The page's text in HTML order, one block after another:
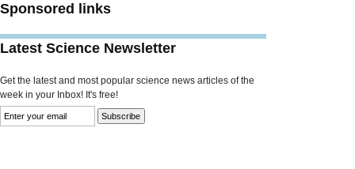
Sponsored links
Latest Science Newsletter
Get the latest and most popular science news articles of the
week in your Inbox! It's free!